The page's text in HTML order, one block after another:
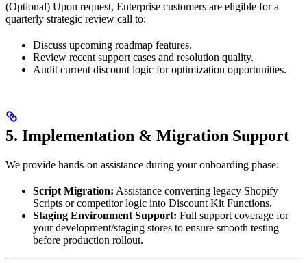
(Optional) Upon request, Enterprise customers are eligible for a
quarterly strategic review call to:
Discuss upcoming roadmap features.
Review recent support cases and resolution quality.
Audit current discount logic for optimization opportunities.
5. Implementation & Migration Support
We provide hands-on assistance during your onboarding phase:
Script Migration: Assistance converting legacy Shopify
Scripts or competitor logic into Discount Kit Functions.
Staging Environment Support: Full support coverage for
your development/staging stores to ensure smooth testing
before production rollout.